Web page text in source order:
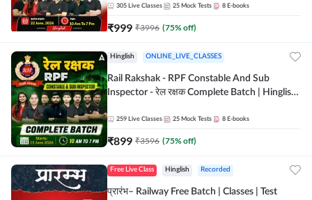
247
305 Live Classes 25 Mock Tests 8 E-books
₹999 ₹3996 (75% off)
Hinglish ONLINE_LIVE_CLASSES
Rail Rakshak - RPF Constable And Sub
Inspector - रेल रक्षक Complete Batch | Hinglish
259 Live Classes 25 Mock Tests 8 E-books
₹899 ₹3596 (75% off)
Free Live Class Hinglish Recorded
प्रारंभ– Railway Free Batch | Classes | Test